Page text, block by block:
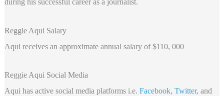
during his successful career as a journalist.
Reggie Aqui Salary
Aqui receives an approximate annual salary of $110, 000
Reggie Aqui Social Media
Aqui has active social media platforms i.e. Facebook, Twitter, and